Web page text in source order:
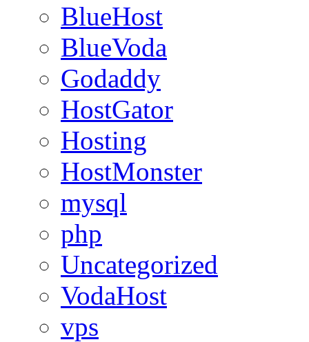
BlueHost
BlueVoda
Godaddy
HostGator
Hosting
HostMonster
mysql
php
Uncategorized
VodaHost
vps